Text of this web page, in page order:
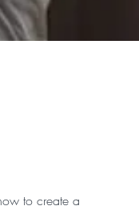
to create a